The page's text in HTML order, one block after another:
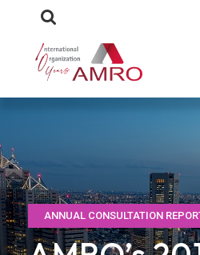
ANNUAL CONSULTATION